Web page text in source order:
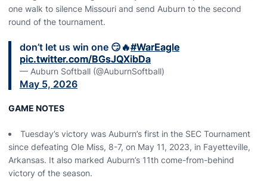
one walk to silence Missouri and send Auburn to the second
round of the tournament.
don’t let us win one 😏🔥#WarEagle
pic.twitter.com/BGsJQXibDa
— Auburn Softball (@AuburnSoftball)
May 5, 2026
GAME NOTES
Tuesday’s victory was Auburn’s first in the SEC Tournament
since defeating Ole Miss, 8-7, on May 11, 2023, in Fayetteville,
Arkansas. It also marked Auburn’s 11th come-from-behind
victory of the season.